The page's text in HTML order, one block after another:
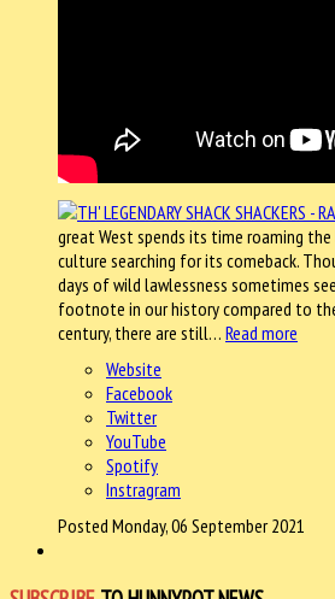
great West spends its time roaming
culture searching for its comeback.
days of wild lawlessness sometimes
footnote in our history compared to
century, there are still… Read more
Website
Facebook
Twitter
YouTube
Spotify
Instragram
Posted Monday, 06 September 2021